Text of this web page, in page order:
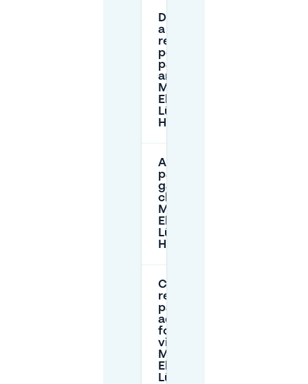
Do I need
a
residents
permit to
park
around
Marie-
Elisabeth-
Lüders-
Haus?
Are there
parking
garages
close to
Marie-
Elisabeth-
Lüders-
Haus?
Can I
reserve
parking in
advance
for my
visit to
Marie-
Elisabeth-
Lüders-